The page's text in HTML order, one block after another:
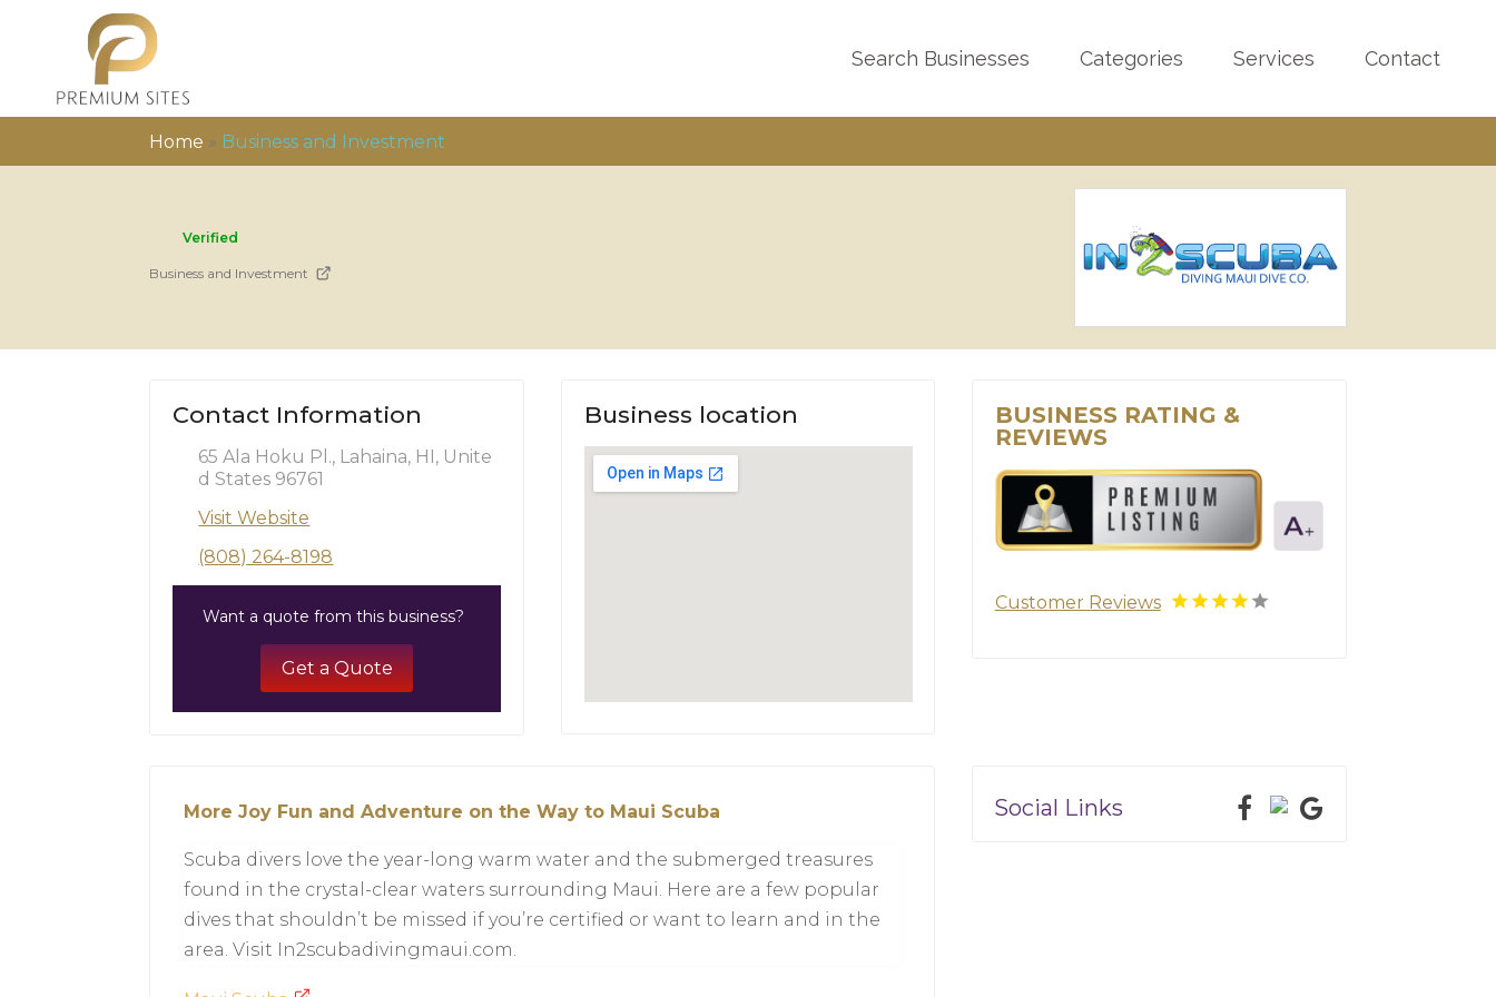
Search Businesses Categories Services Contact
Home » Business and Investment
Verified
Business and Investment
Contact Information
65 Ala Hoku Pl., Lahaina, HI, Unite
d States 96761
Visit Website
(808) 264-8198
Want a quote from this business?
Get a Quote
Business location
BUSINESS RATING &
REVIEWS
Customer Reviews
More Joy Fun and Adventure on the Way to Maui Scuba
Scuba divers love the year-long warm water and the submerged treasures
found in the crystal-clear waters surrounding Maui. Here are a few popular
dives that shouldn’t be missed if you’re certified or want to learn and in the
area. Visit In2scubadivingmaui.com.
Social Links